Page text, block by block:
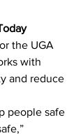
the UGA
with
and reduce
people safe